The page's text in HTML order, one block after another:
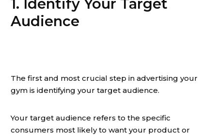
1. Identify Your Target
Audience
The first and most crucial step in advertising your
gym is identifying your target audience.
Your target audience refers to the specific
consumers most likely to want your product or